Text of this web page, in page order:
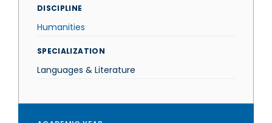
DISCIPLINE
Humanities
SPECIALIZATION
Languages & Literature